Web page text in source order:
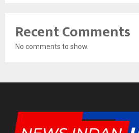
Recent Comments
No comments to show.